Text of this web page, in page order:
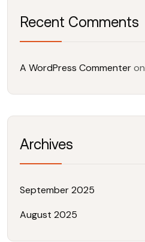
Recent Comments
A WordPress Commenteron
Archives
September 2025
August 2025